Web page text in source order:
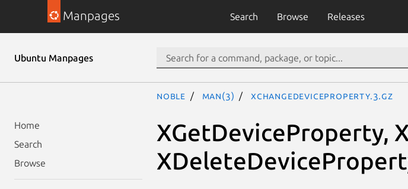
Manpages Search Browse Releases
Ubuntu Manpages
Home
Search
Browse
noble man(3) XChangeDeviceProperty.3.gz
XGetDeviceProperty,